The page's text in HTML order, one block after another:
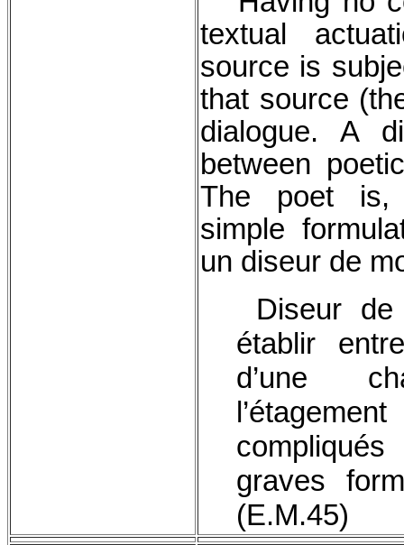
textual
source is
that source
dialogue. A
between
The poet is,
simple
un diseur de
Diseur
établir
d’une
graves
(E.M.45)